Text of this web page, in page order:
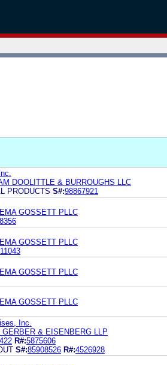
DOOLITTLE & BURROUGHS LLC
PRODUCTS S#:98867921
GOSSETT PLLC
GOSSETT PLLC
GOSSETT PLLC
GOSSETT PLLC
Inc.
& EISENBERG LLP
R#:5875606
S#:85908526 R#:4526928